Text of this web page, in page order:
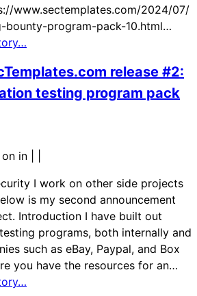
www.sectemplates.com/2024/07/
bounty-program-pack-10.html…
release #2:
testing program pack
in
I work on other side projects
is my second announcement
Introduction I have built out
programs, both internally and
such as eBay, Paypal, and Box
you have the resources for an…